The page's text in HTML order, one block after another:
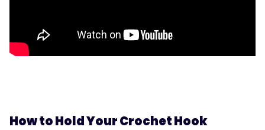
How to Hold Your Crochet Hook